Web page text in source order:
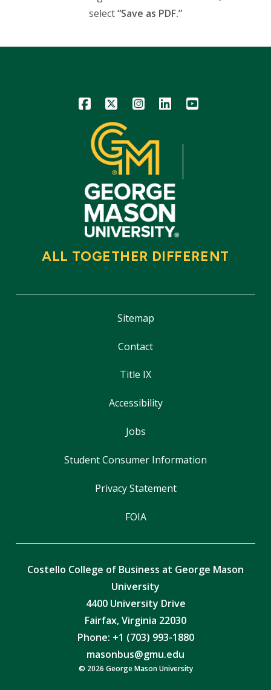
select“Save as PDF.”
Icon Icon Icon Icon Icon
ALL TOGETHER DIFFERENT
Sitemap
Contact
Title IX
Accessibility
Jobs
Student Consumer Information
Privacy Statement
FOIA
Costello College of Business at George Mason
University
4400 University Drive
Fairfax, Virginia 22030
Phone: +1 (703) 993-1880
masonbus@gmu.edu
© 2026 George Mason University